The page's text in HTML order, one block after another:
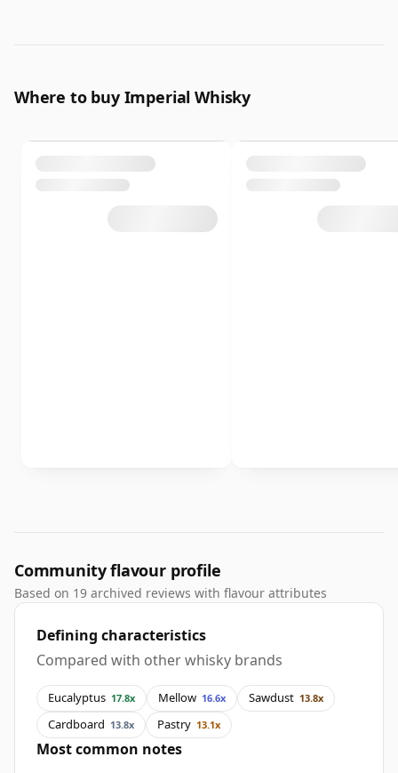
Where to buy Imperial Whisky
Community flavour profile
Based on 19 archived reviews with flavour attributes
Defining characteristics
Compared with other whisky brands
Eucalyptus 17.8x Mellow 16.6x Sawdust 13.8x
Cardboard 13.8x Pastry 13.1x
Most common notes